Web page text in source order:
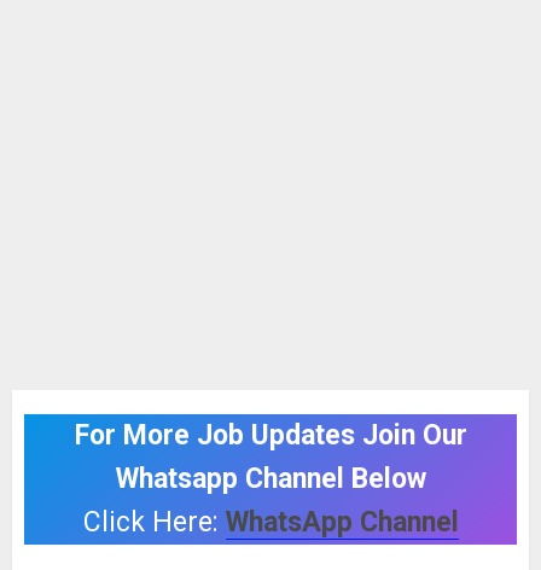
For More Job Updates Join Our
Whatsapp Channel Below
Click Here: WhatsApp Channel